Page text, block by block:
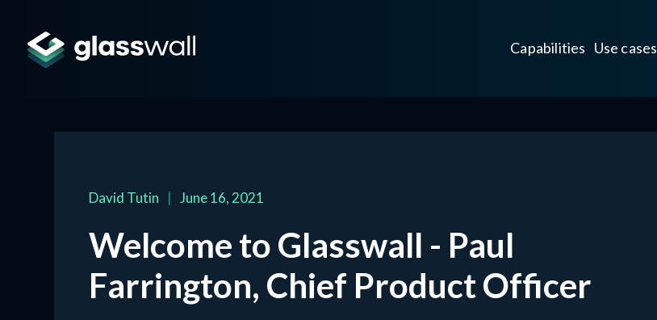
Capabilities Use cases
David Tutin | June 16, 2021
Welcome to Glasswall - Paul
Farrington, Chief Product Officer